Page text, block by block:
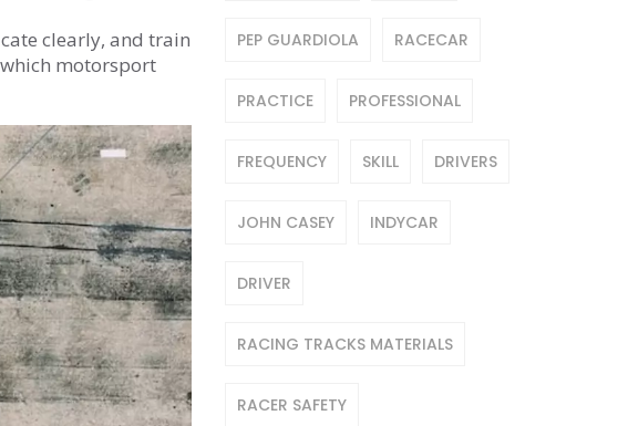
clearly, and train
motorsport
PEP GUARDIOLA RACECAR
PRACTICE PROFESSIONAL
FREQUENCY SKILL DRIVERS
JOHN CASEY INDYCAR
DRIVER
RACING TRACKS MATERIALS
RACER SAFETY